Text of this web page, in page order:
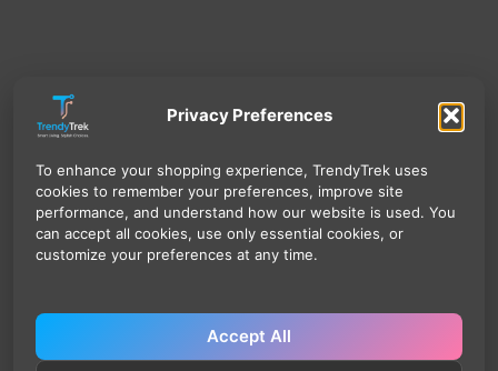
Privacy Preferences
To enhance your shopping experience, TrendyTrek uses
cookies to remember your preferences, improve site
performance, and understand how our website is used. You
can accept all cookies, use only essential cookies, or
customize your preferences at any time.
Accept All